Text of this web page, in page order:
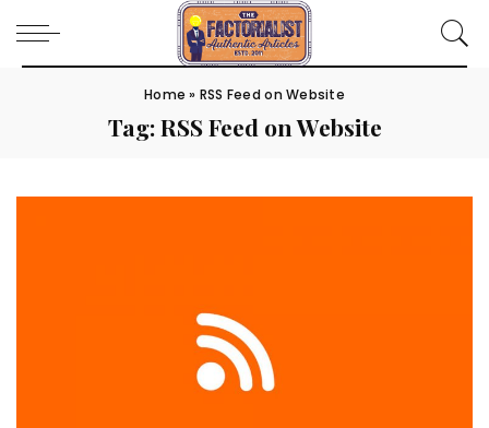
Home » RSS Feed on Website
Tag:RSS Feed on Website